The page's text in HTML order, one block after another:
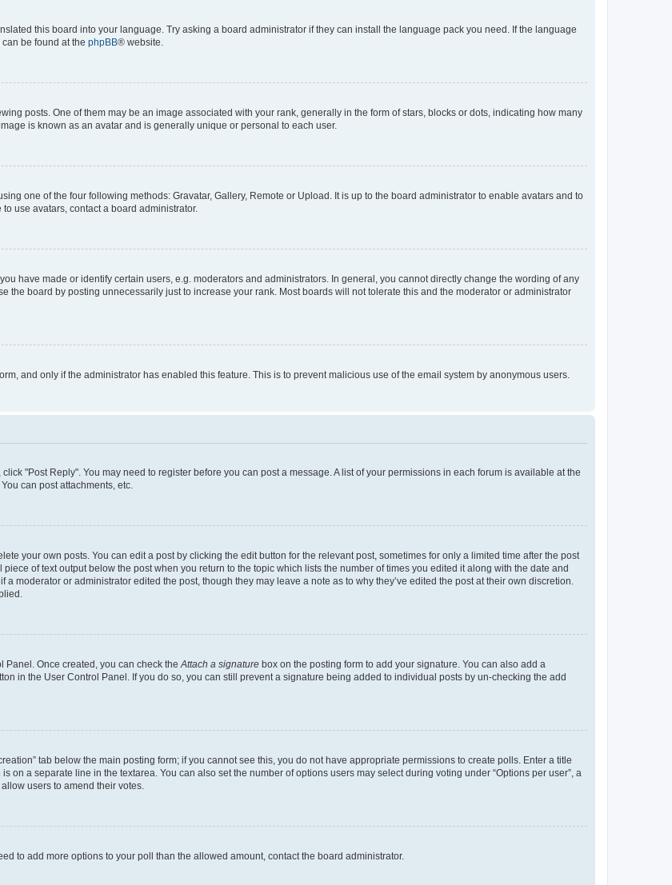
this board into your language. Try asking a board administrator if they can install the language pack you need. If the language
be found at the phpBB® website.
posts. One of them may be an image associated with your rank, generally in the form of stars, blocks or dots, indicating how many
is known as an avatar and is generally unique or personal to each user.
one of the four following methods: Gravatar, Gallery, Remote or Upload. It is up to the board administrator to enable avatars and to
use avatars, contact a board administrator.
have made or identify certain users, e.g. moderators and administrators. In general, you cannot directly change the wording of any
the board by posting unnecessarily just to increase your rank. Most boards will not tolerate this and the moderator or administrator
and only if the administrator has enabled this feature. This is to prevent malicious use of the email system by anonymous users.
"Post Reply". You may need to register before you can post a message. A list of your permissions in each forum is available at the
can post attachments, etc.
your own posts. You can edit a post by clicking the edit button for the relevant post, sometimes for only a limited time after the post
of text output below the post when you return to the topic which lists the number of times you edited it along with the date and
moderator or administrator edited the post, though they may leave a note as to why they’ve edited the post at their own discretion.
Panel. Once created, you can check the Attach a signature box on the posting form to add your signature. You can also add a
in the User Control Panel. If you do so, you can still prevent a signature being added to individual posts by un-checking the add
tab below the main posting form; if you cannot see this, you do not have appropriate permissions to create polls. Enter a title
on a separate line in the textarea. You can also set the number of options users may select during voting under “Options per user”, a
users to amend their votes.
to add more options to your poll than the allowed amount, contact the board administrator.